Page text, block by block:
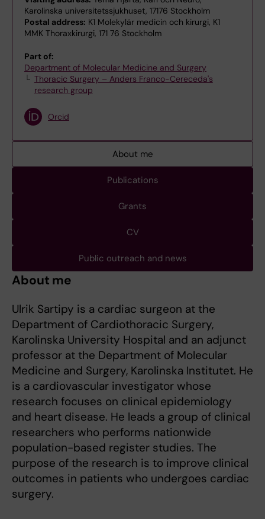
Karolinska universitetssjukhuset, 17176 Stockholm
Postal address: K1 Molekylär medicin och kirurgi, K1
MMK Thoraxkirurgi, 171 76 Stockholm
Part of:
Department of Molecular Medicine and Surgery
Thoracic Surgery – Anders Franco-Cereceda's
research group
Orcid
About me
Publications
Grants
CV
Public outreach and news
About me
Ulrik Sartipy is a cardiac surgeon at the
Department of Cardiothoracic Surgery,
Karolinska University Hospital and an adjunct
professor at the Department of Molecular
Medicine and Surgery, Karolinska Institutet. He
is a cardiovascular investigator whose
research focuses on clinical epidemiology
and heart disease. He leads a group of clinical
researchers who performs nationwide
population-based register studies. The
purpose of the research is to improve clinical
outcomes in patients who undergoes cardiac
surgery.